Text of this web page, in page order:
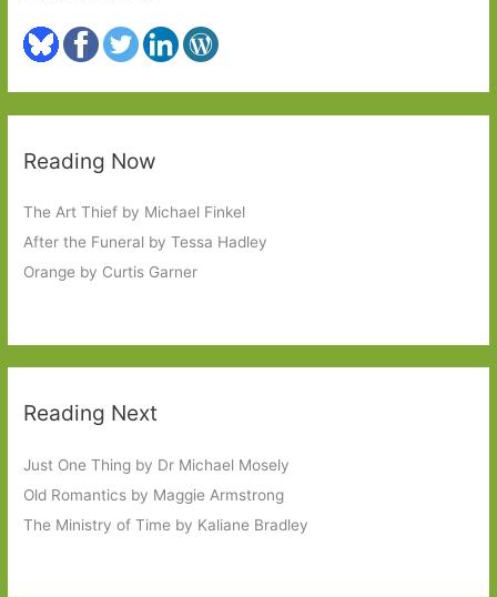
Reading Now
The Art Thief by Michael Finkel
After the Funeral by Tessa Hadley
Orange by Curtis Garner
Reading Next
Just One Thing by Dr Michael Mosely
Old Romantics by Maggie Armstrong
The Ministry of Time by Kaliane Bradley